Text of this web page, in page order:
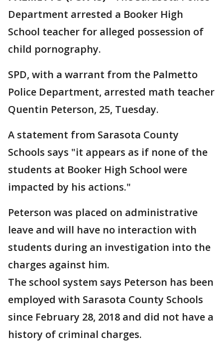
Department arrested a Booker High
School teacher for alleged possession of
child pornography.
SPD, with a warrant from the Palmetto
Police Department, arrested math teacher
Quentin Peterson, 25, Tuesday.
A statement from Sarasota County
Schools says "it appears as if none of the
students at Booker High School were
impacted by his actions."
Peterson was placed on administrative
leave and will have no interaction with
students during an investigation into the
charges against him.
The school system says Peterson has been
employed with Sarasota County Schools
since February 28, 2018 and did not have a
history of criminal charges.